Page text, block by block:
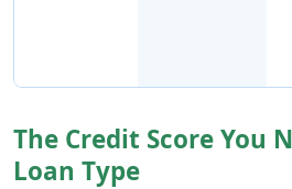
The Credit Score You
Loan Type